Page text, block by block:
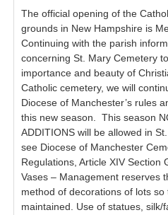
The official opening of the
grounds in New Hampshire is
Continuing with the parish
concerning St. Mary Cemetery
importance and beauty of
Catholic cemetery, we will
Diocese of Manchester’s rules
this new season. This season
ADDITIONS will be allowed in
see Diocese of Manchester
Regulations, Article XIV
Vases – Management reserves
method of decorations of lots
maintained. Use of statues, silk/